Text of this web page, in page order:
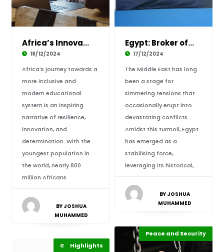
Africa’s Innovation in Education: One Child a
18/12/2024
Africa’s journey towards a
more inclusive and
modern educational
system is an inspiring
narrative of resilience,
innovation, and
determination. With the
youngest population in
the world, nearly 800
million Africans.
BY JOSHUA
MUHAMMED
Egypt: Broker of Peace in the Middle East
17/12/2024
The Middle East has long
been a stage for
simmering tensions that
occasionally erupt into
devastating conflicts.
Amidst this turmoil, Egypt
has emerged as a
stabilising force,
leveraging its historical,.
BY JOSHUA
MUHAMMED
Africa
Highlights
Peace and Security
Africa
Global Issues
Highlights